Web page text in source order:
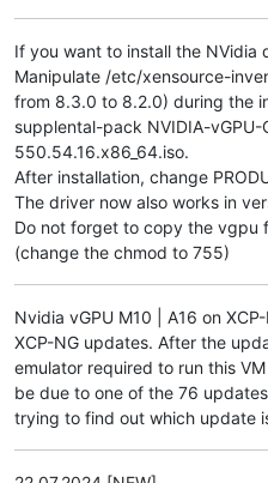
If you want to install the NVidia
Manipulate /etc/xensource-
from 8.3.0 to 8.2.0) during the
supplental-pack NVIDIA-
550.54.16.x86_64.iso.
After installation, change
The driver now also works in
Do not forget to copy the
(change the chmod to 755)
Nvidia vGPU M10 | A16 on
XCP-NG updates. After the
emulator required to run this
be due to one of the 76
trying to find out which update